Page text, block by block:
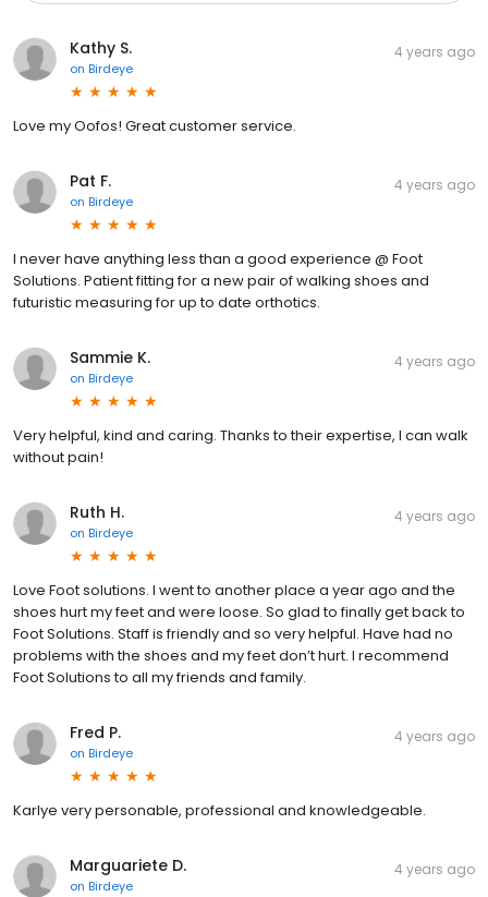
Kathy S.
on Birdeye
4 years ago
Love my Oofos! Great customer service.
Pat F.
on Birdeye
4 years ago
I never have anything less than a good experience @ Foot
Solutions. Patient fitting for a new pair of walking shoes and
futuristic measuring for up to date orthotics.
Sammie K.
on Birdeye
4 years ago
Very helpful, kind and caring. Thanks to their expertise, I can walk
without pain!
Ruth H.
on Birdeye
4 years ago
Love Foot solutions. I went to another place a year ago and the
shoes hurt my feet and were loose. So glad to finally get back to
Foot Solutions. Staff is friendly and so very helpful. Have had no
problems with the shoes and my feet don’t hurt. I recommend
Foot Solutions to all my friends and family.
Fred P.
on Birdeye
4 years ago
Karlye very personable, professional and knowledgeable.
Marguariete D.
on Birdeye
4 years ago